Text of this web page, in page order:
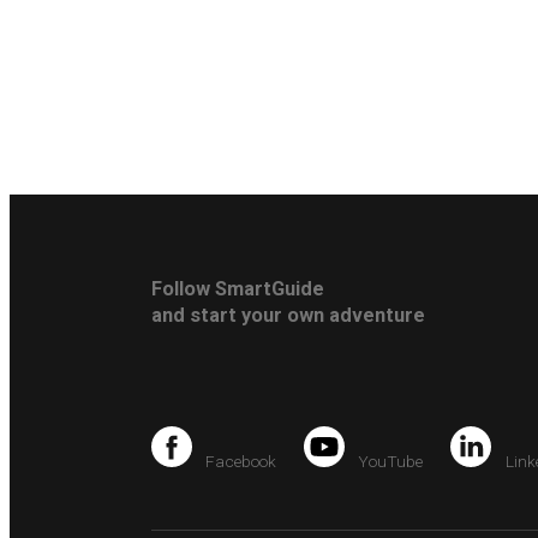
Follow SmartGuide
and start your own adventure
Facebook YouTube